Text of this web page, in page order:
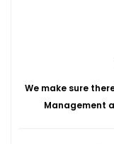
We make sure
Management